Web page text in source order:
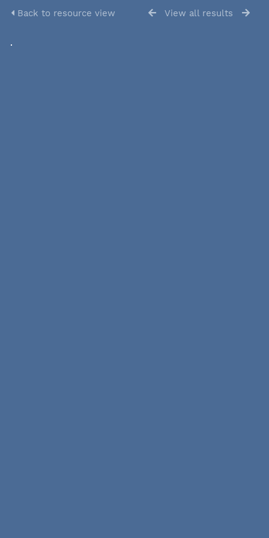
Back to resource view View all results